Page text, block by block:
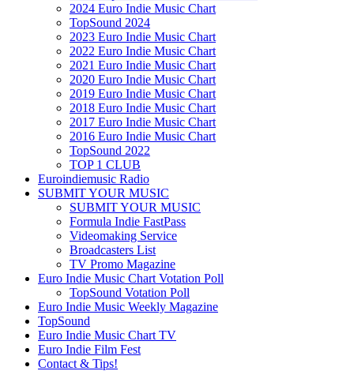
2024 Euro Indie Music Chart
TopSound 2024
2023 Euro Indie Music Chart
2022 Euro Indie Music Chart
2021 Euro Indie Music Chart
2020 Euro Indie Music Chart
2019 Euro Indie Music Chart
2018 Euro Indie Music Chart
2017 Euro Indie Music Chart
2016 Euro Indie Music Chart
TopSound 2022
TOP 1 CLUB
Euroindiemusic Radio
SUBMIT YOUR MUSIC
SUBMIT YOUR MUSIC
Formula Indie FastPass
Videomaking Service
Broadcasters List
TV Promo Magazine
Euro Indie Music Chart Votation Poll
TopSound Votation Poll
Euro Indie Music Weekly Magazine
TopSound
Euro Indie Music Chart TV
Euro Indie Film Fest
Contact & Tips!